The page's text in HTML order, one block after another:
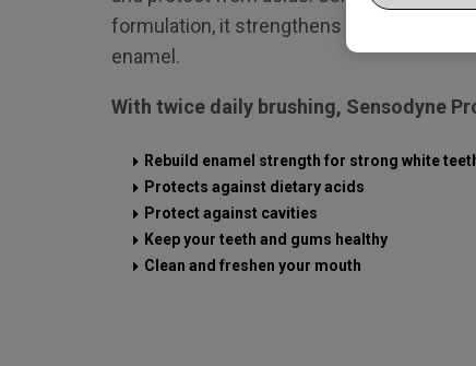
formulation, it strengthens teeth by
enamel.
With twice daily brushing, Sensodyne
Rebuild enamel strength for strong white
Protects against dietary acids
Protect against cavities
Keep your teeth and gums healthy
Clean and freshen your mouth